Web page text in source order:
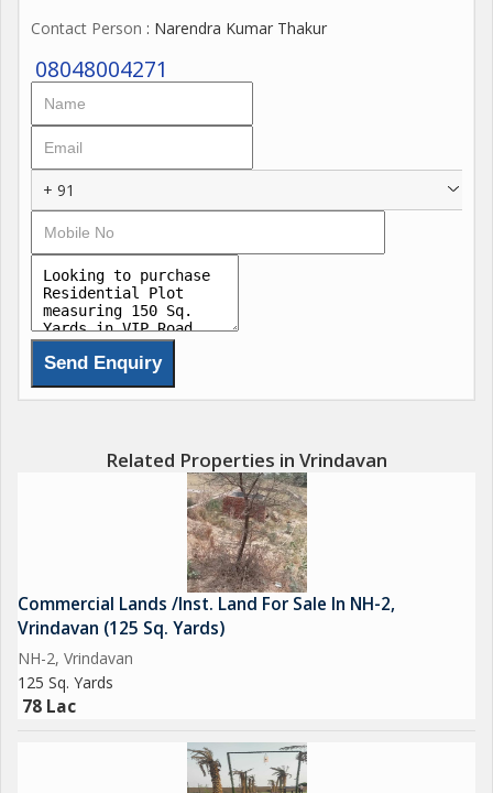
Contact Person : Narendra Kumar Thakur
08048004271
+ 91
Related Properties in Vrindavan
Commercial Lands /Inst. Land For Sale In NH-2,
Vrindavan (125 Sq. Yards)
NH-2, Vrindavan
125 Sq. Yards
78 Lac